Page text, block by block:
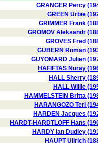
GRANGER Percy
GREEN Urbie
GRIMMER Frank
GROMOV Aleksandr
GROVES Fred
GUBERN Roman
GUYOMARD Julien
HAFIFTAS Nuray
HALL Sherry
HALL Willie
HAMMELSTEIN Britta
HARANGOZO Teri
HARDEN Jacques
HARDT-HARDTLOFF Hans
HARDY Ian Dudley
HAUPT Ullrich